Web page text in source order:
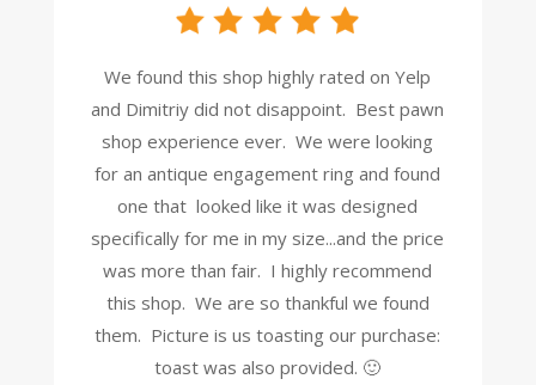
We found this shop highly rated on Yelp
and Dimitriy did not disappoint. Best pawn
shop experience ever. We were looking
for an antique engagement ring and found
one that looked like it was designed
specifically for me in my size...and the price
was more than fair. I highly recommend
this shop. We are so thankful we found
them. Picture is us toasting our purchase:
toast was also provided. 🙂